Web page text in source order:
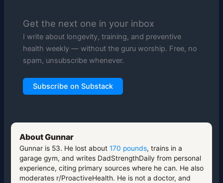
Get the next one in your inbox
I write about longevity, training, and preventive
health weekly — without the guru worship. Free, no
spam, unsubscribe whenever.
Subscribe on Substack
About Gunnar
Gunnar is 53. He lost about 170 pounds, trains in a
garage gym, and writes DadStrengthDaily from personal
experience, citing primary sources where he can. He also
moderates r/ProactiveHealth. He is not a doctor, and